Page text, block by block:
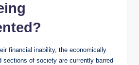
financial inability, the economically
sections of society are currently barred